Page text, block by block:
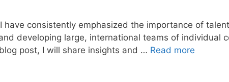
consistently emphasized the importance of
developing large, international teams of individual
post, I will share insights and … Read more